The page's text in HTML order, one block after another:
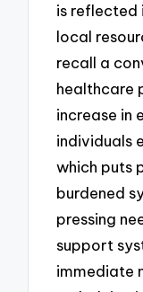
is reflected
local
recall a
healthcare
increase in
individuals
which puts
burdened
pressing
support
immediate